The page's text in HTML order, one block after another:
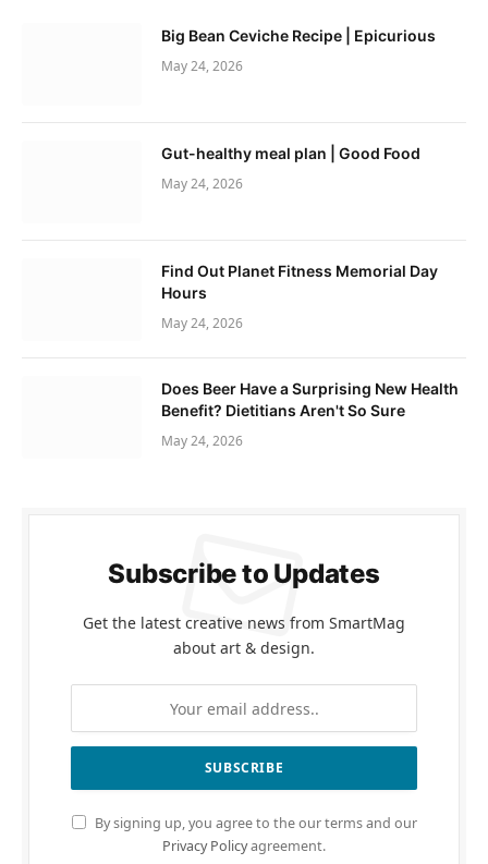
Big Bean Ceviche Recipe | Epicurious
May 24, 2026
Gut-healthy meal plan | Good Food
May 24, 2026
Find Out Planet Fitness Memorial Day
Hours
May 24, 2026
Does Beer Have a Surprising New Health
Benefit? Dietitians Aren't So Sure
May 24, 2026
Subscribe to Updates
Get the latest creative news from SmartMag
about art & design.
By signing up, you agree to the our terms and our
Privacy Policyagreement.